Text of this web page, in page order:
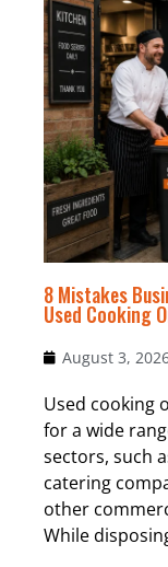
8 Mistakes
Used Cooking
August 3,
Used cooking
for a wide
sectors, such
catering
other
While